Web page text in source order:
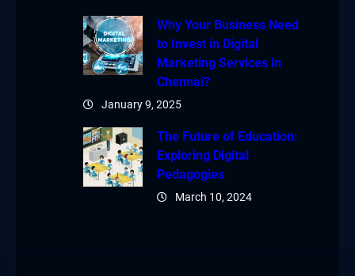
Why Your Business Need
to Invest in Digital
Marketing Services in
Chennai?
January 9, 2025
The Future of Education:
Exploring Digital
Pedagogies
March 10, 2024